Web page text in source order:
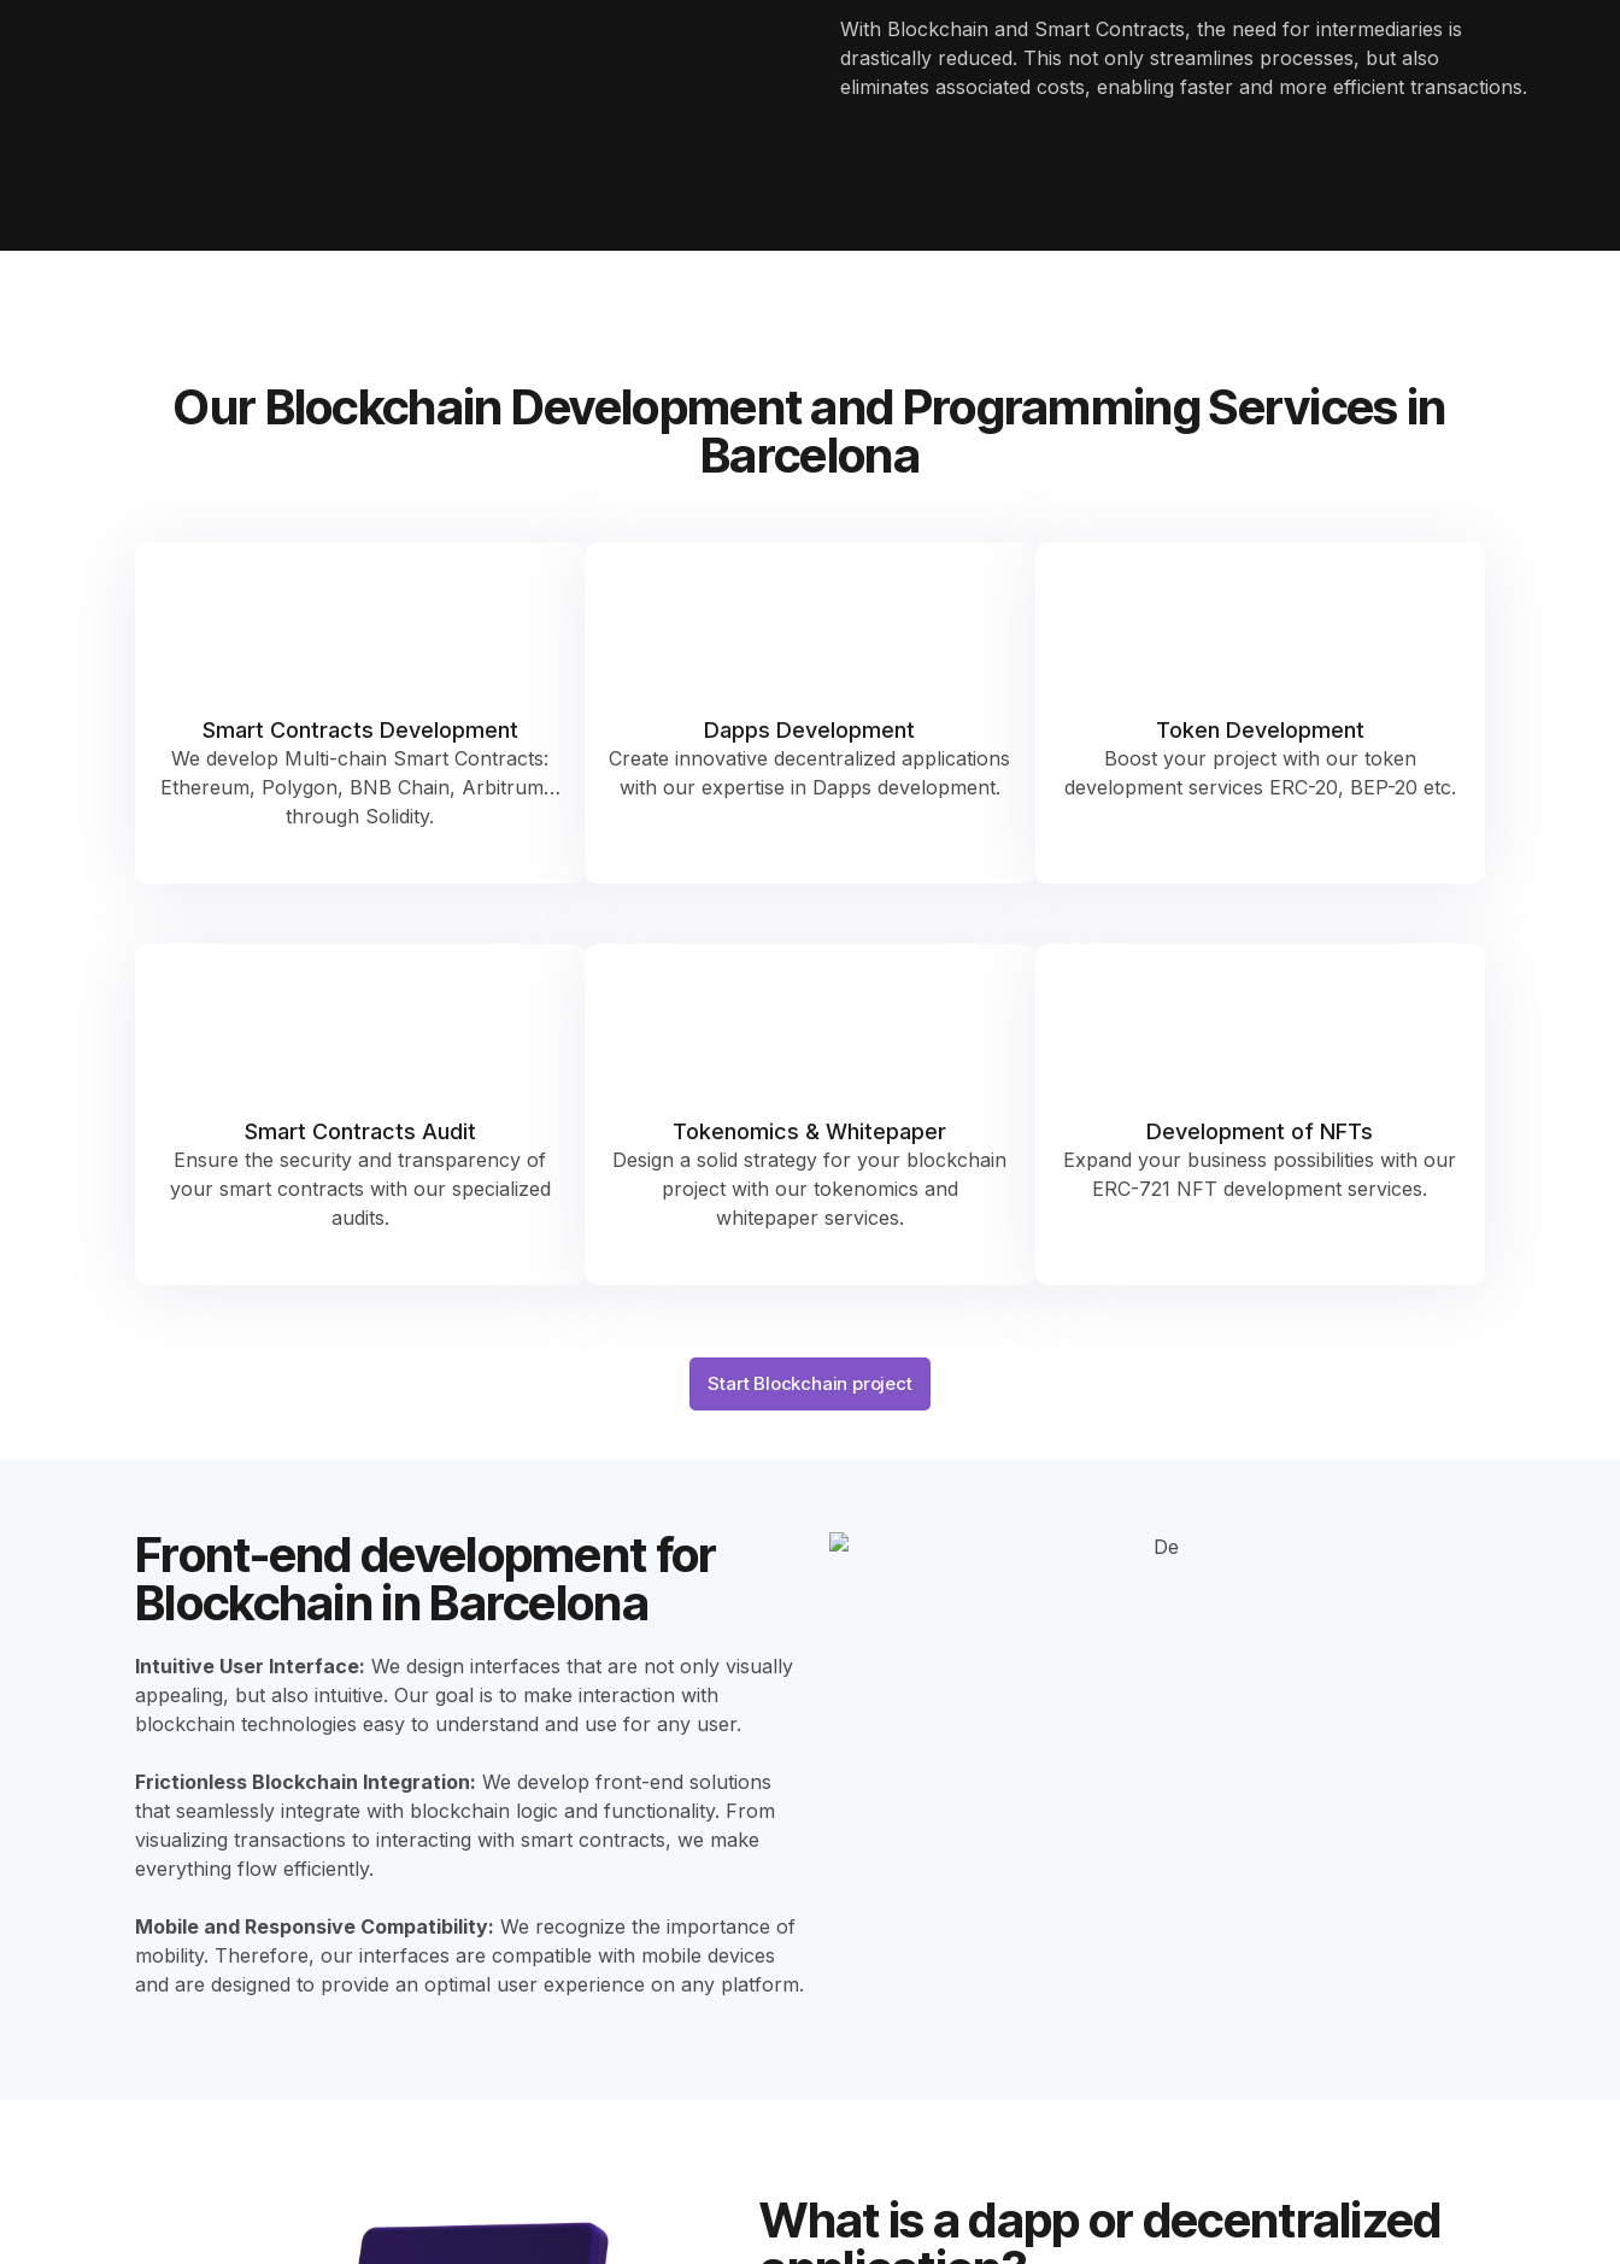
With Blockchain and Smart Contracts, the need for intermediaries is
drastically reduced. This not only streamlines processes, but also
eliminates associated costs, enabling faster and more efficient transactions.
Our Blockchain Development and Programming Services in
Barcelona
Smart Contracts Development
We develop Multi-chain Smart Contracts:
Ethereum, Polygon, BNB Chain, Arbitrum…
through Solidity.
Dapps Development
Create innovative decentralized applications
with our expertise in Dapps development.
Token Development
Boost your project with our token
development services ERC-20, BEP-20 etc.
Smart Contracts Audit
Ensure the security and transparency of
your smart contracts with our specialized
audits.
Tokenomics & Whitepaper
Design a solid strategy for your blockchain
project with our tokenomics and
whitepaper services.
Development of NFTs
Expand your business possibilities with our
ERC-721 NFT development services.
Start Blockchain project
Front-end development for
Blockchain in Barcelona
Intuitive User Interface: We design interfaces that are not only visually
appealing, but also intuitive. Our goal is to make interaction with
blockchain technologies easy to understand and use for any user.
Frictionless Blockchain Integration: We develop front-end solutions
that seamlessly integrate with blockchain logic and functionality. From
visualizing transactions to interacting with smart contracts, we make
everything flow efficiently.
Mobile and Responsive Compatibility: We recognize the importance of
mobility. Therefore, our interfaces are compatible with mobile devices
and are designed to provide an optimal user experience on any platform.
What is a dapp or decentralized